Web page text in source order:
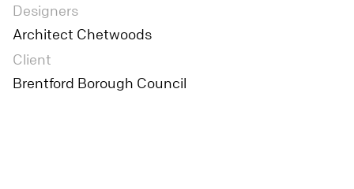
Designers
Architect Chetwoods
Client
Brentford Borough Council